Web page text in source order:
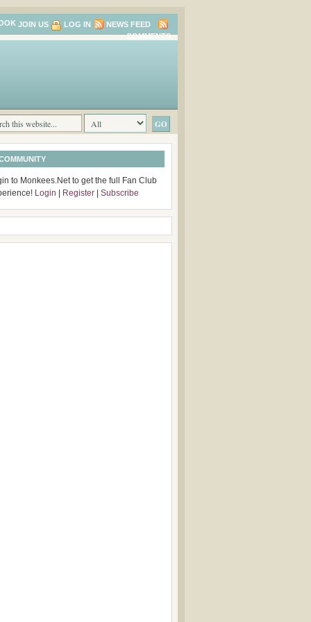
JOIN US LOG IN
NEWS FEED
COMMENTS
to Monkees.Net to get the full Fan Club
Login Register Subscribe